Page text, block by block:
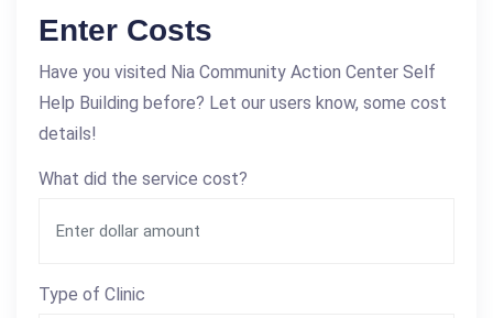
Enter Costs
Have you visited Nia Community Action Center Self
Help Building before? Let our users know, some cost
details!
What did the service cost?
Type of Clinic